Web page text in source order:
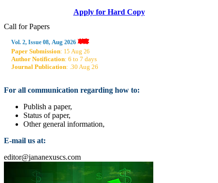
Apply for Hard Copy
Call for Papers
Vol. 2, Issue 08, Aug 2026
Paper Submission: 15 Aug 26
Author Notification: 6 to 7 days
Journal Publication: .30 Aug 26
For all communication regarding how to:
Publish a paper,
Status of paper,
Other general information,
E-mail us at:
editor@jananexuscs.com